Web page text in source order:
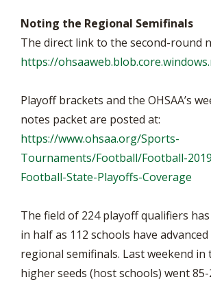
Noting the Regional Semifinals
The direct link to the second-round
https://
Playoff brackets and the OHSAA’s
notes packet are posted at:
https://www.ohsaa.org/Sports-
Tournaments/Football/Football-
Football-State-Playoffs-Coverage
The field of 224 playoff qualifiers
in half as 112 schools have advanced
regional semifinals. Last weekend
higher seeds (host schools) went